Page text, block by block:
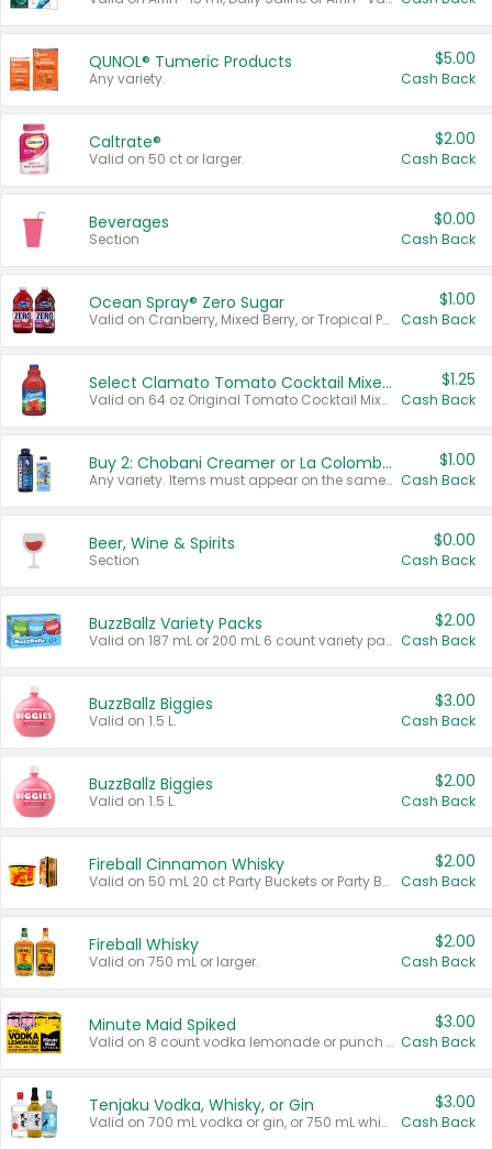
QUNOL® Tumeric Products
Any variety.
$5.00
Cash Back
Caltrate®
Valid on 50 ct or larger.
$2.00
Cash Back
Beverages
Section
$0.00
Cash Back
Ocean Spray® Zero Sugar
Valid on Cranberry, Mixed Berry, or Tropical Punch Juice Drink, 64 oz.
$1.00
Cash Back
Select Clamato Tomato Cocktail Mixers
Valid on 64 oz Original Tomato Cocktail Mixer or Picante Tomato Cocktail Mixer.
$1.25
Cash Back
Buy 2: Chobani Creamer or La Colombe Multi-Serve Cold Brew
Any variety. Items must appear on the same receipt.
$1.00
Cash Back
Beer, Wine & Spirits
Section
$0.00
Cash Back
BuzzBallz Variety Packs
Valid on 187 mL or 200 mL 6 count variety packs.
$2.00
Cash Back
BuzzBallz Biggies
Valid on 1.5 L.
$3.00
Cash Back
BuzzBallz Biggies
Valid on 1.5 L.
$2.00
Cash Back
Fireball Cinnamon Whisky
Valid on 50 mL 20 ct Party Buckets or Party Boxes.
$2.00
Cash Back
Fireball Whisky
Valid on 750 mL or larger.
$2.00
Cash Back
Minute Maid Spiked
Valid on 8 count vodka lemonade or punch variety multi-packs.
$3.00
Cash Back
Tenjaku Vodka, Whisky, or Gin
Valid on 700 mL vodka or gin, or 750 mL whisky.
$3.00
Cash Back